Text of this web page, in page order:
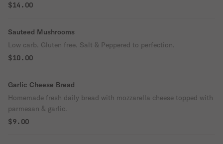
$14.00
Sauteed Mushrooms
Low carb. Gluten free. Salt & Peppered to perfection.
$10.00
Garlic Cheese Bread
Homemade fresh daily bread with mozzarella cheese topped with
parmesan & garlic.
$9.00